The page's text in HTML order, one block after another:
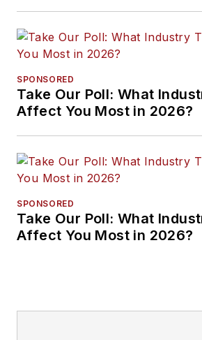
SPONSORED
Take Our Poll: What
Affect You Most in 2026?
SPONSORED
Take Our Poll: What
Affect You Most in 2026?